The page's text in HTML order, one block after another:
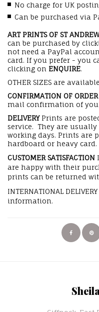
No charge for UK
Can be purchased via
ART PRINTS OF ST
can be purchased by
not need a PayPal
card. If you prefer - you
clicking on ENQUIRE.
OTHER SIZES are
CONFIRMATION OF ORDER
mail confirmation of
DELIVERYPrints are
service. They are
working days. Prints are
hardboard or heavy card.
CUSTOMER SATISFACTION
are happy with their
prints can be returned
INTERNATIONAL
information.